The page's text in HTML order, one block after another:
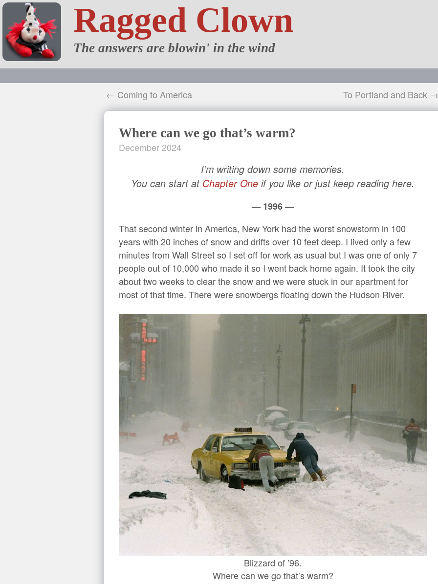
Ragged Clown
The answers are blowin' in the wind
← Coming to America To Portland and Back →
Where can we go that’s warm?
December 2024
I’m writing down some memories.
You can start at Chapter One if you like or just keep reading here.
— 1996 —
That second winter in America, New York had the worst snowstorm in 100
years with 20 inches of snow and drifts over 10 feet deep. I lived only a few
minutes from Wall Street so I set off for work as usual but I was one of only 7
people out of 10,000 who made it so I went back home again. It took the city
about two weeks to clear the snow and we were stuck in our apartment for
most of that time. There were snowbergs floating down the Hudson River.
Blizzard of ’96.
Where can we go that’s warm?